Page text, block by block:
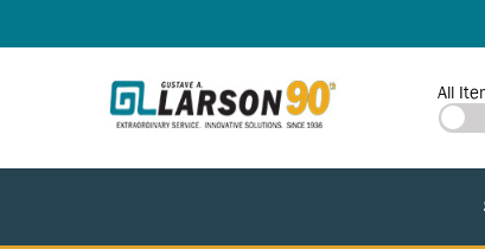
SiteAll